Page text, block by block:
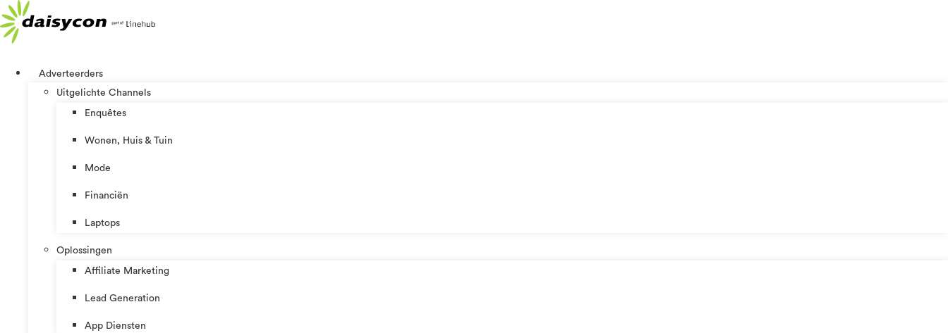
Ga
naar
de
Adverteerders
Uitgelichte Channels
Enquêtes
Wonen, Huis & Tuin
Mode
Financiën
Laptops
Oplossingen
Affiliate Marketing
Lead Generation
App Diensten